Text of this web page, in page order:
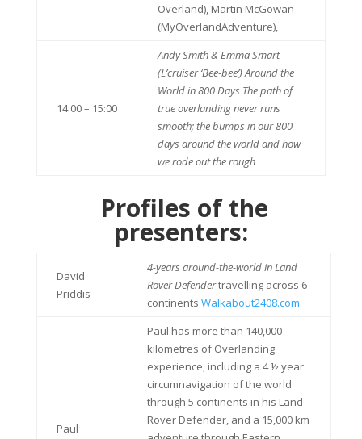
Overland), Martin McGowan
(MyOverlandAdventure),
14:00 – 15:00
Andy Smith & Emma Smart
(L’cruiser ‘Bee-bee’)Around the
World in 800 Days The path of
true overlanding never runs
smooth; the bumps in our 800
days around the world and how
we rode out the rough
Profiles of the
presenters:
David
Priddis
4-years around-the-world in Land
Rover Defendertravelling across 6
continents Walkabout2408.com
Paul
Paul has more than 140,000
kilometres of Overlanding
experience, including a 4 ½ year
circumnavigation of the world
through 5 continents in his Land
Rover Defender, and a 15,000 km